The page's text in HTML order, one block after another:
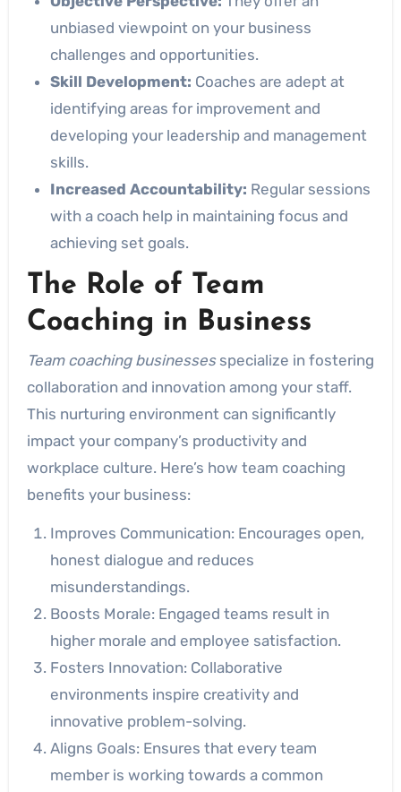
unbiased viewpoint on your business
challenges and opportunities.
Skill Development: Coaches are adept at
identifying areas for improvement and
developing your leadership and management
skills.
Increased Accountability: Regular sessions
with a coach help in maintaining focus and
achieving set goals.
The Role of Team
Coaching in Business
Team coaching businessesspecialize in fostering
collaboration and innovation among your staff.
This nurturing environment can significantly
impact your company’s productivity and
workplace culture. Here’s how team coaching
benefits your business:
Improves Communication: Encourages open,
honest dialogue and reduces
misunderstandings.
Boosts Morale: Engaged teams result in
higher morale and employee satisfaction.
Fosters Innovation: Collaborative
environments inspire creativity and
innovative problem-solving.
Aligns Goals: Ensures that every team
member is working towards a common